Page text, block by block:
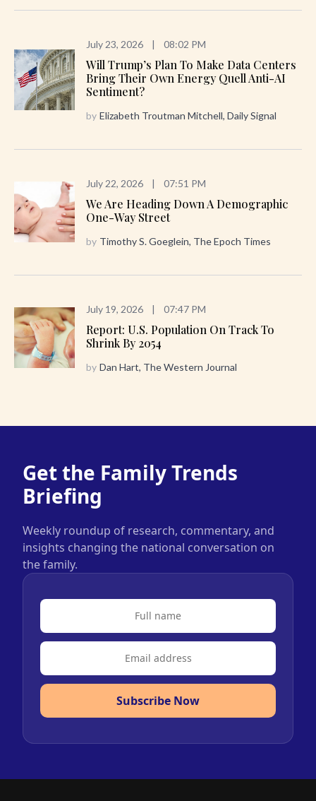
July 23, 2026 | 08:02 PM
Will Trump’s Plan To Make Data Centers
Bring Their Own Energy Quell Anti-AI
Sentiment?
by Elizabeth Troutman Mitchell, Daily Signal
July 22, 2026 | 07:51 PM
We Are Heading Down A Demographic
One-Way Street
by Timothy S. Goeglein, The Epoch Times
July 19, 2026 | 07:47 PM
Report: U.S. Population On Track To
Shrink By 2054
by Dan Hart, The Western Journal
Get the Family Trends
Briefing
Weekly roundup of research, commentary, and
insights changing the national conversation on
the family.
Subscribe Now